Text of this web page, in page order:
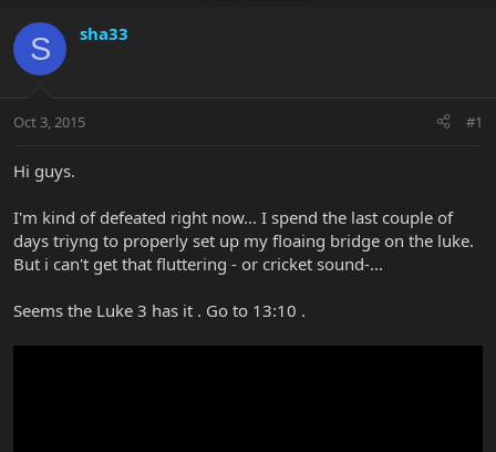
d
s
t
r
t
r
d
e
S sha33
Oct 3, 2015 #1
Hi guys.
I'm kind of defeated right now... I spend the last couple of
days triyng to properly set up my floaing bridge on the luke.
But i can't get that fluttering - or cricket sound-...
Seems the Luke 3 has it . Go to 13:10 .